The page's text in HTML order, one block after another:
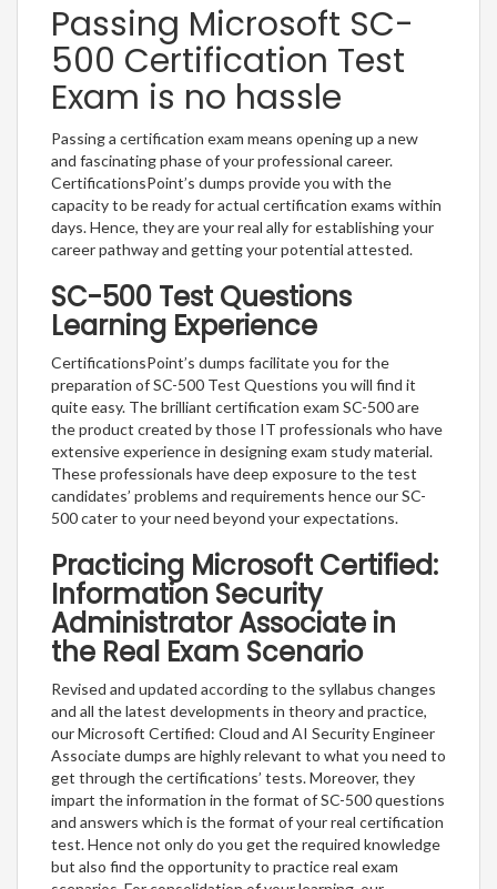
Passing Microsoft SC-
500 Certification Test
Exam is no hassle
Passing a certification exam means opening up a new
and fascinating phase of your professional career.
CertificationsPoint’s dumps provide you with the
capacity to be ready for actual certification exams within
days. Hence, they are your real ally for establishing your
career pathway and getting your potential attested.
SC-500 Test Questions
Learning Experience
CertificationsPoint’s dumps facilitate you for the
preparation of SC-500 Test Questions you will find it
quite easy. The brilliant certification exam SC-500 are
the product created by those IT professionals who have
extensive experience in designing exam study material.
These professionals have deep exposure to the test
candidates’ problems and requirements hence our SC-
500 cater to your need beyond your expectations.
Practicing Microsoft Certified:
Information Security
Administrator Associate in
the Real Exam Scenario
Revised and updated according to the syllabus changes
and all the latest developments in theory and practice,
our Microsoft Certified: Cloud and AI Security Engineer
Associate dumps are highly relevant to what you need to
get through the certifications’ tests. Moreover, they
impart the information in the format of SC-500 questions
and answers which is the format of your real certification
test. Hence not only do you get the required knowledge
but also find the opportunity to practice real exam